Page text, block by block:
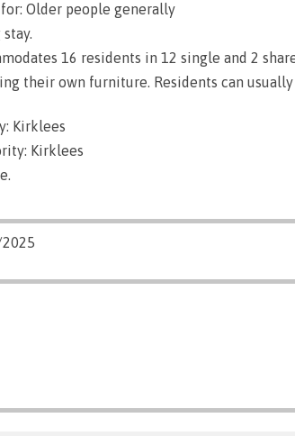
Older people generally
16 residents in 12 single and 2
their own furniture. Residents can
Kirklees
Kirklees